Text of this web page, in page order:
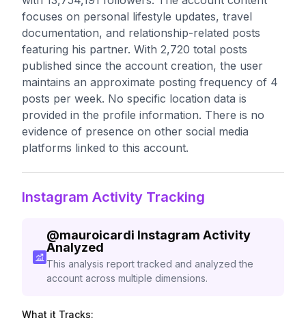
focuses on personal lifestyle updates, travel
documentation, and relationship-related posts
featuring his partner. With 2,720 total posts
published since the account creation, the user
maintains an approximate posting frequency of 4
posts per week. No specific location data is
provided in the profile information. There is no
evidence of presence on other social media
platforms linked to this account.
Instagram Activity Tracking
@mauroicardi Instagram Activity
Analyzed
This analysis report tracked and analyzed the
account across multiple dimensions.
What it Tracks: